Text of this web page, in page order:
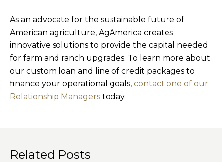
As an advocate for the sustainable future of
American agriculture, AgAmerica creates
innovative solutions to provide the capital needed
for farm and ranch upgrades. To learn more about
our custom loan and line of credit packages to
finance your operational goals, contact one of our
Relationship Managers today.
Related Posts